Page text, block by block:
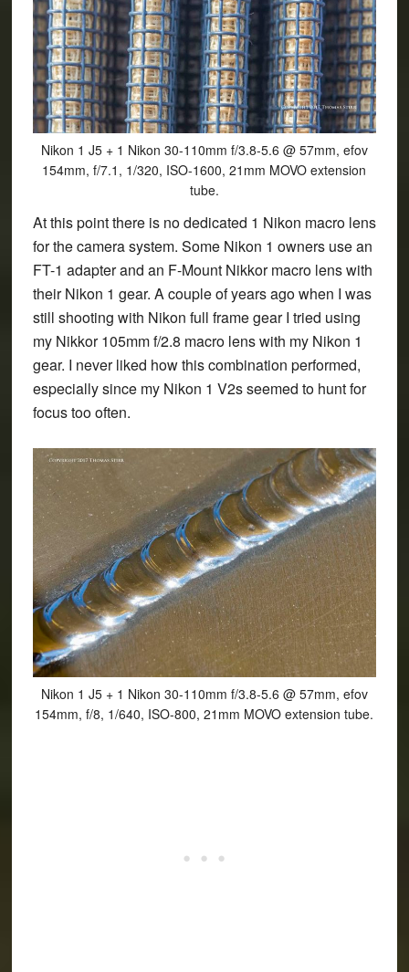
Nikon 1 J5 + 1 Nikon 30-110mm f/3.8-5.6 @ 57mm, efov
154mm, f/7.1, 1/320, ISO-1600, 21mm MOVO extension
tube.
At this point there is no dedicated 1 Nikon macro lens
for the camera system. Some Nikon 1 owners use an
FT-1 adapter and an F-Mount Nikkor macro lens with
their Nikon 1 gear. A couple of years ago when I was
still shooting with Nikon full frame gear I tried using
my Nikkor 105mm f/2.8 macro lens with my Nikon 1
gear. I never liked how this combination performed,
especially since my Nikon 1 V2s seemed to hunt for
focus too often.
Nikon 1 J5 + 1 Nikon 30-110mm f/3.8-5.6 @ 57mm, efov
154mm, f/8, 1/640, ISO-800, 21mm MOVO extension tube.